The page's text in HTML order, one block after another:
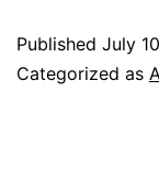
Published July
Categorized as